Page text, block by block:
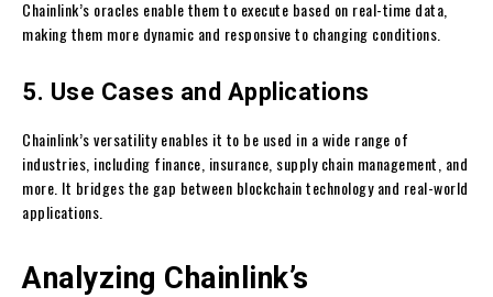
Chainlink’s oracles enable them to execute based on real-time data,
making them more dynamic and responsive to changing conditions.
5. Use Cases and Applications
Chainlink’s versatility enables it to be used in a wide range of
industries, including finance, insurance, supply chain management, and
more. It bridges the gap between blockchain technology and real-world
applications.
Analyzing Chainlink’s